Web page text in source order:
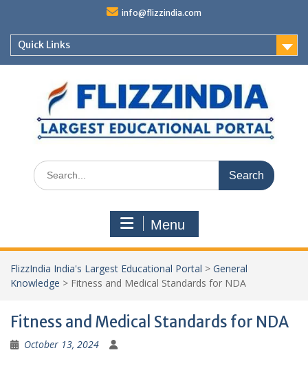
content
info@flizzindia.com
Quick Links
Search
for:
Menu
FlizzIndia India's Largest Educational Portal > General
Knowledge > Fitness and Medical Standards for NDA
Fitness and Medical Standards for NDA
October 13, 2024